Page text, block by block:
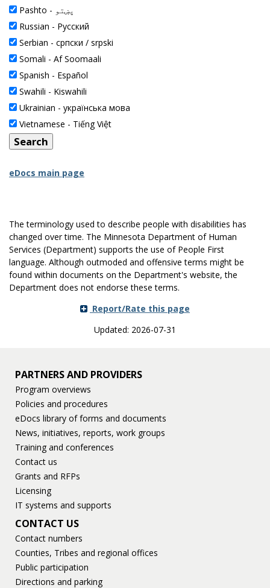
Pashto - پښتو
Russian - Pусский
Serbian - српски / srpski
Somali - Af Soomaali
Spanish - Español
Swahili - Kiswahili
Ukrainian - українська мова
Vietnamese - Tiếng Việt
eDocs main page
The terminology used to describe people with disabilities has
changed over time. The Minnesota Department of Human
Services (Department) supports the use of People First
language. Although outmoded and offensive terms might be
found within documents on the Department's website, the
Department does not endorse these terms.
Report/Rate this page
Updated: 2026-07-31
PARTNERS AND PROVIDERS
Program overviews
Policies and procedures
eDocs library of forms and documents
News, initiatives, reports, work groups
Training and conferences
Contact us
Grants and RFPs
Licensing
IT systems and supports
CONTACT US
Contact numbers
Counties, Tribes and regional offices
Public participation
Directions and parking